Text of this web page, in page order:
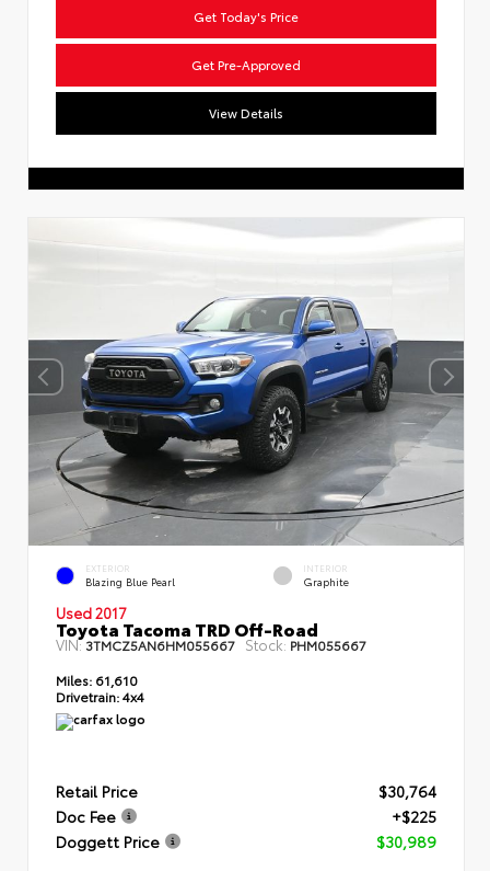
Get Today's Price
Get Pre-Approved
View Details
EXTERIOR
Blazing Blue Pearl
INTERIOR
Graphite
Used 2017
Toyota Tacoma TRD Off-Road
VIN:3TMCZ5AN6HM055667 Stock: PHM055667
Miles: 61,610
Drivetrain:4x4
Retail Price
$30,764
Doc Fee
+$225
Doggett Price
$30,989